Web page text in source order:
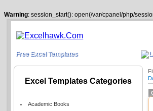
Warning: session_start(): open(/var/cpanel/php/
Free Excel Templates
Excel Templates Categories
Academic Books